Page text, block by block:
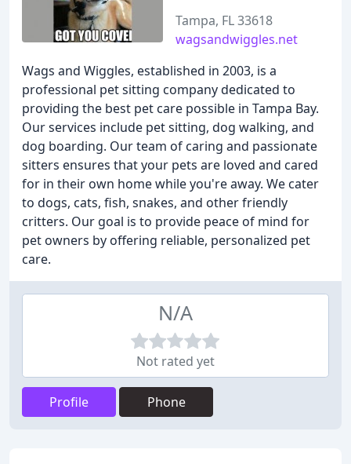
Tampa, FL 33618
wagsandwiggles.net
Wags and Wiggles, established in 2003, is a
professional pet sitting company dedicated to
providing the best pet care possible in Tampa Bay.
Our services include pet sitting, dog walking, and
dog boarding. Our team of caring and passionate
sitters ensures that your pets are loved and cared
for in their own home while you're away. We cater
to dogs, cats, fish, snakes, and other friendly
critters. Our goal is to provide peace of mind for
pet owners by offering reliable, personalized pet
care.
N/A
Not rated yet
Profile Phone